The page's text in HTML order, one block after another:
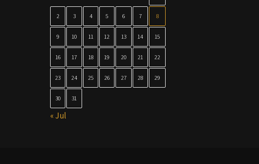
2 3 4 5 6 7 8
9 10 11 12 13 14 15
16 17 18 19 20 21 22
23 24 25 26 27 28 29
30 31
« Jul